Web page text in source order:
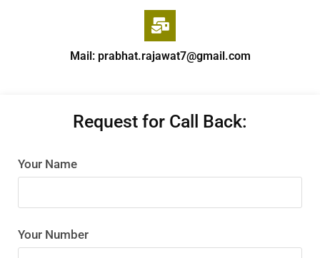
Mail: prabhat.rajawat7@gmail.com
Request for Call Back:
Your Name
Your Number